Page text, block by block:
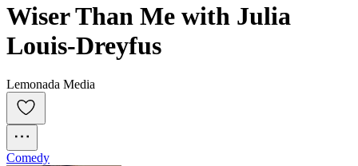
Wiser Than Me with Julia
Louis-Dreyfus
Lemonada Media
Comedy